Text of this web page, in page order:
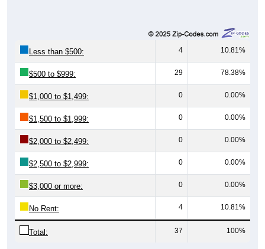
4 10.81%
$500 to $999: 29 78.38%
$1,000 to $1,499: 0 0.00%
$1,500 to $1,999: 0 0.00%
$2,000 to $2,499: 0 0.00%
$2,500 to $2,999: 0 0.00%
$3,000 or more: 0 0.00%
No Rent: 4 10.81%
Total: 37 100%